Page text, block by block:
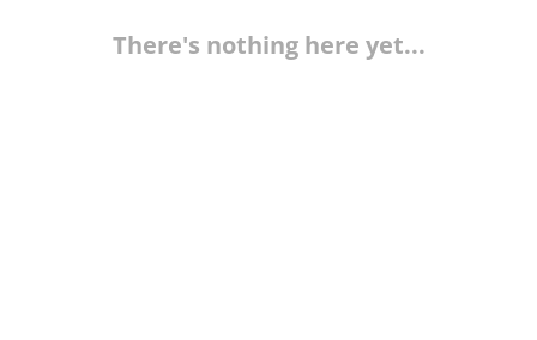
There's nothing here yet...